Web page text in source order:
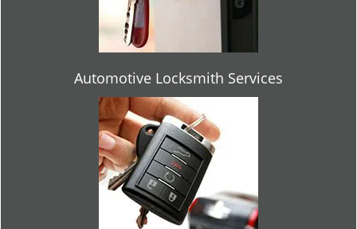
Automotive Locksmith Services